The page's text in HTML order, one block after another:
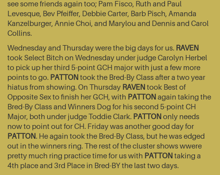
see some friends again too; Pam Fisco, Ruth and Paul
Levesque, Bev Pfeiffer, Debbie Carter, Barb Pisch, Amanda
Kanzelburger, Annie Choi, and Marylou and Dennis and Carol
Collins.
Wednesday and Thursday were the big days for us. RAVEN
took Select Bitch on Wednesday under judge Carolyn Herbel
to pick up her third 5-point GCH major with just a few more
points to go. PATTONtook the Bred-By Class after a two year
hiatus from showing. On Thursday RAVENtook Best of
Opposite Sex to finish her GCH, with PATTONagain taking the
Bred-By Class and Winners Dog for his second 5-point CH
Major, both under judge Toddie Clark. PATTONonly needs
now to point out for CH. Friday was another good day for
PATTON. He again took the Bred-By Class, but he was edged
out in the winners ring. The rest of the cluster shows wwere
pretty much ring practice time for us with PATTONtaking a
4th place and 3rd Place in Bred-BY the last two days.